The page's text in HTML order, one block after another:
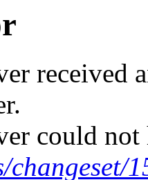
received
could not
changeset/